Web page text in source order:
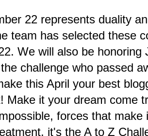
22 represents duality
team has selected these
We will also be honoring
challenge who passed
this April your best
Make it your dream come
forces that
it's the A to Z